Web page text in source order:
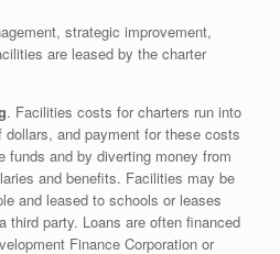
strategic improvement,
are leased by the charter
. Facilities costs for charters run into
dollars, and payment for these costs
funds and by diverting money from
and benefits. Facilities may be
and leased to schools or leases
third party. Loans are often financed
Finance Corporation or